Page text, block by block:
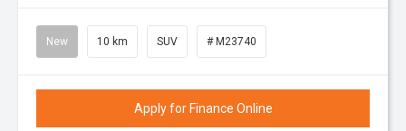
New 10 km SUV # M23740
Apply for Finance Online